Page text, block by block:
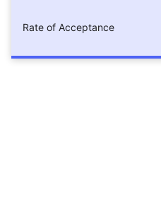
Rate of Acceptance